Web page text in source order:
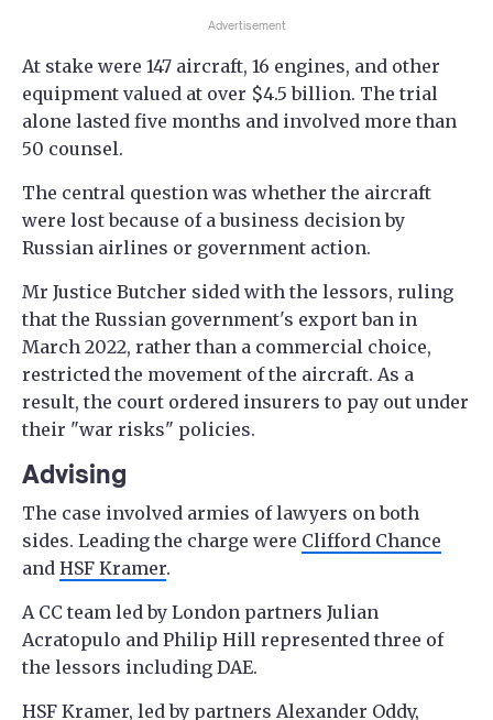
Advertisement
At stake were 147 aircraft, 16 engines, and other
equipment valued at over $4.5 billion. The trial
alone lasted five months and involved more than
50 counsel.
The central question was whether the aircraft
were lost because of a business decision by
Russian airlines or government action.
Mr Justice Butcher sided with the lessors, ruling
that the Russian government's export ban in
March 2022, rather than a commercial choice,
restricted the movement of the aircraft. As a
result, the court ordered insurers to pay out under
their "war risks" policies.
Advising
The case involved armies of lawyers on both
sides. Leading the charge were Clifford Chance
and HSF Kramer.
A CC team led by London partners Julian
Acratopulo and Philip Hill represented three of
the lessors including DAE.
HSF Kramer, led by partners Alexander Oddy,